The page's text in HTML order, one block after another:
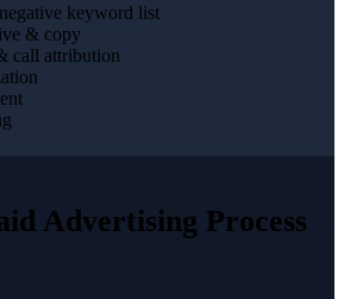
keyword list
& copy
call attribution
Advertising Process